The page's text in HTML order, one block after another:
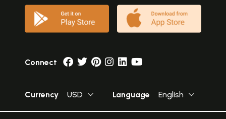
Connect
Currency USD Language English